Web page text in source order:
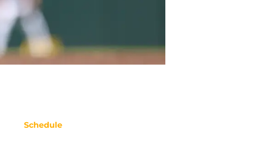
Schedule